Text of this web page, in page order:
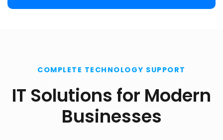
COMPLETE TECHNOLOGY SUPPORT
IT Solutions for Modern
Businesses